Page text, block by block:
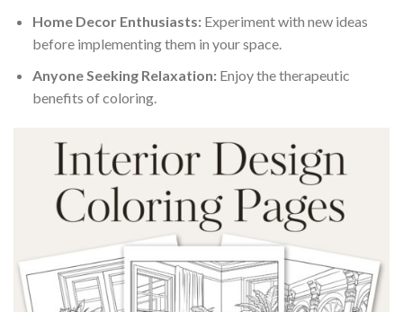
Home Decor Enthusiasts:Experiment with new ideas
before implementing them in your space.
Anyone Seeking Relaxation:Enjoy the therapeutic
benefits of coloring.